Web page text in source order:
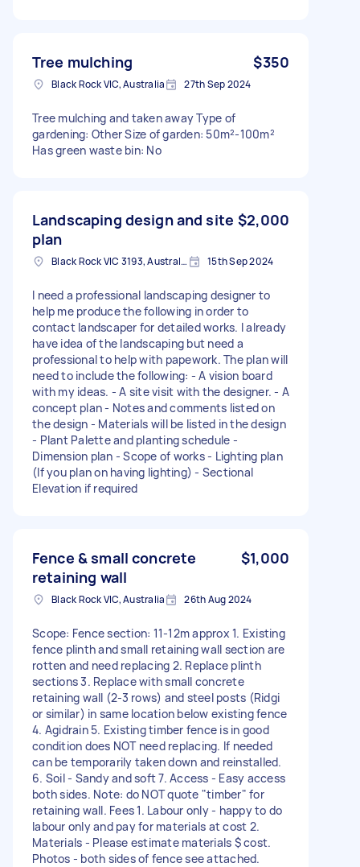
Tree mulching $350
Black Rock VIC, Australia 27th Sep 2024
Tree mulching and taken away Type of
gardening: Other Size of garden: 50m²-100m²
Has green waste bin: No
Landscaping design and site
plan
$2,000
Black Rock VIC 3193, Australia 15th Sep 2024
I need a professional landscaping designer to
help me produce the following in order to
contact landscaper for detailed works. I already
have idea of the landscaping but need a
professional to help with papework. The plan will
need to include the following: - A vision board
with my ideas. - A site visit with the designer. - A
concept plan - Notes and comments listed on
the design - Materials will be listed in the design
- Plant Palette and planting schedule -
Dimension plan - Scope of works - Lighting plan
(If you plan on having lighting) - Sectional
Elevation if required
Fence & small concrete
retaining wall
$1,000
Black Rock VIC, Australia 26th Aug 2024
Scope: Fence section: 11-12m approx 1. Existing
fence plinth and small retaining wall section are
rotten and need replacing 2. Replace plinth
sections 3. Replace with small concrete
retaining wall (2-3 rows) and steel posts (Ridgi
or similar) in same location below existing fence
4. Agidrain 5. Existing timber fence is in good
condition does NOT need replacing. If needed
can be temporarily taken down and reinstalled.
6. Soil - Sandy and soft 7. Access - Easy access
both sides. Note: do NOT quote "timber" for
retaining wall. Fees 1. Labour only - happy to do
labour only and pay for materials at cost 2.
Materials - Please estimate materials $ cost.
Photos - both sides of fence see attached.